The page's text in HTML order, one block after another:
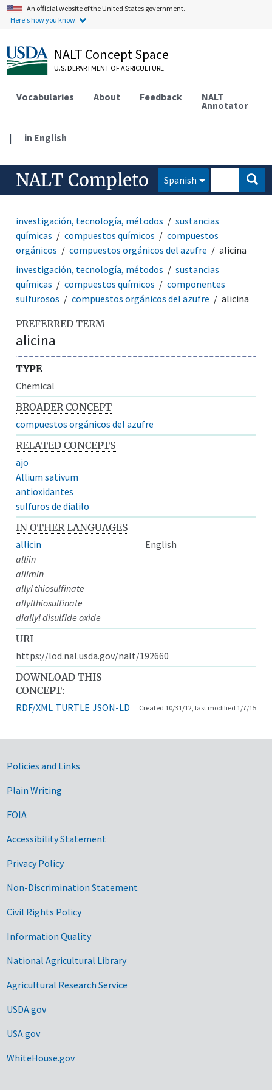
An official website of the United States government.
Here's how you know.
NALT Concept Space
U.S. DEPARTMENT OF AGRICULTURE
Vocabularies About Feedback NALT
Annotator
| in English
NALT Completo Spanish
investigación, tecnología, métodos
sustancias
químicas
compuestos químicos
compuestos
orgánicos
compuestos orgánicos del azufre
alicina
investigación, tecnología, métodos
sustancias
químicas
compuestos químicos
componentes
sulfurosos
compuestos orgánicos del azufre alicina
PREFERRED TERM
alicina
TYPE
Chemical
BROADER CONCEPT
compuestos orgánicos del azufre
RELATED CONCEPTS
ajo
Allium sativum
antioxidantes
sulfuros de dialilo
IN OTHER LANGUAGES
allicin
English
alliin
allimin
allyl thiosulfinate
allylthiosulfinate
diallyl disulfide oxide
URI
https://lod.nal.usda.gov/nalt/192660
DOWNLOAD THIS
CONCEPT:
RDF/XML TURTLE JSON-LD Created 10/31/12, last modified 1/7/15
Government Links
Policies and Links
Plain Writing
FOIA
Accessibility Statement
Privacy Policy
Non-Discrimination Statement
Civil Rights Policy
Information Quality
National Agricultural Library
Agricultural Research Service
USDA.gov
USA.gov
WhiteHouse.gov